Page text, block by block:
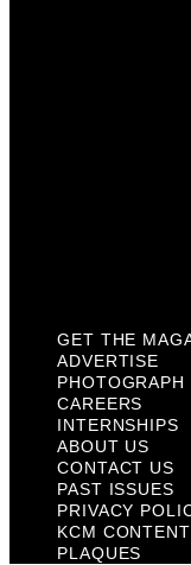
GET THE
ADVERTISE
PHOTOGRAPH
CAREERS
INTERNSHIPS
ABOUT US
CONTACT US
PAST ISSUES
PRIVACY
KCM
PLAQUES